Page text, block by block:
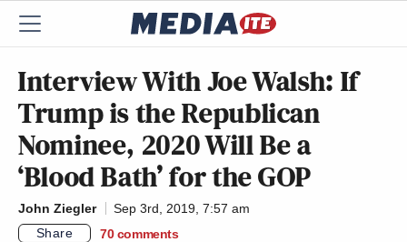
Interview With Joe Walsh: If
Trump is the Republican
Nominee, 2020 Will Be a
‘Blood Bath’ for the GOP
John Ziegler
Sep 3rd, 2019, 7:57 am
Share
70 comments